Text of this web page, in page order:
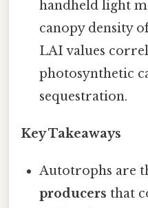
handheld light
canopy density
LAI values
photosynthetic
sequestration.
Key Takeaways
Autotrophs are
producers that